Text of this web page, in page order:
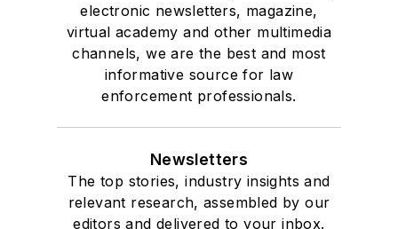
electronic newsletters, magazine,
virtual academy and other multimedia
channels, we are the best and most
informative source for law
enforcement professionals.
Newsletters
The top stories, industry insights and
relevant research, assembled by our
editors and delivered to your inbox.